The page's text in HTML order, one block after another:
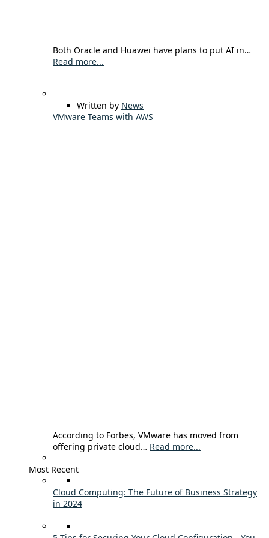
Both Oracle and Huawei have plans to put AI in…
Read more...
Written by News
VMware Teams with AWS
According to Forbes, VMware has moved from
offering private cloud… Read more...
Most Recent
Cloud Computing: The Future of Business Strategy
in 2024